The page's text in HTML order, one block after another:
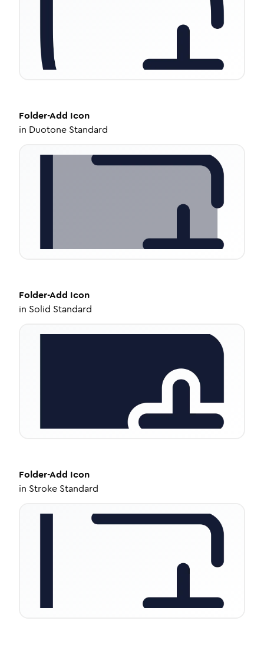
Folder-Add Icon
in Duotone Standard
Folder-Add Icon
in Solid Standard
Folder-Add Icon
in Stroke Standard